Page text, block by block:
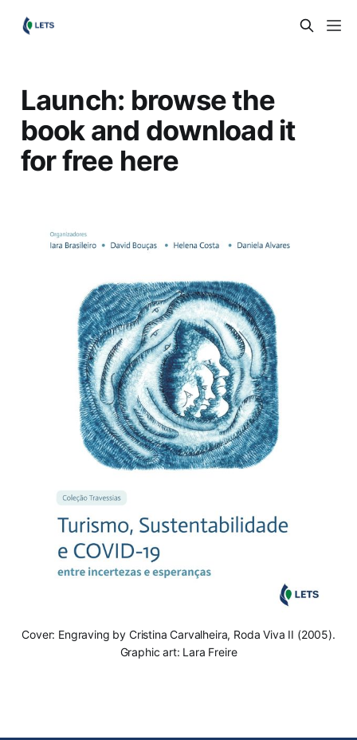
Launch: browse the
book and download it
for free here
Cover: Engraving by Cristina Carvalheira, Roda Viva II (2005).
Graphic art: Lara Freire